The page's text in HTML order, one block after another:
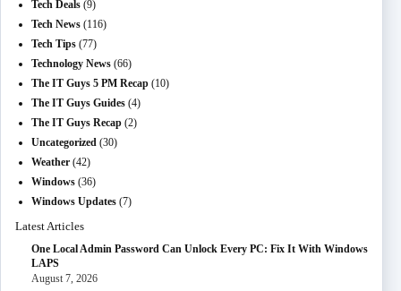
Tech Deals (9)
Tech News (116)
Tech Tips (77)
Technology News (66)
The IT Guys 5 PM Recap (10)
The IT Guys Guides (4)
The IT Guys Recap (2)
Uncategorized (30)
Weather (42)
Windows (36)
Windows Updates (7)
Latest Articles
One Local Admin Password Can Unlock Every PC: Fix It With Windows
LAPS
August 7, 2026